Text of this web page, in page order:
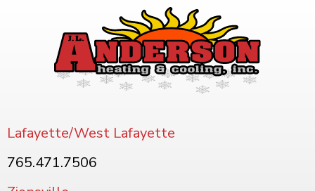
Lafayette/West Lafayette
765.471.7506